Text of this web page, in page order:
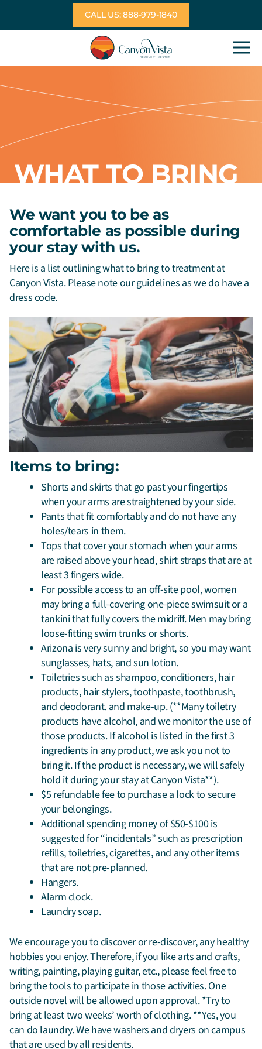
CALL US: 888-979-1840
WHAT TO BRING
We want you to be as
comfortable as possible during
your stay with us.
Here is a list outlining what to bring to treatment at
Canyon Vista. Please note our guidelines as we do have a
dress code.
Items to bring:
Shorts and skirts that go past your fingertips
when your arms are straightened by your side.
Pants that fit comfortably and do not have any
holes/tears in them.
Tops that cover your stomach when your arms
are raised above your head, shirt straps that are at
least 3 fingers wide.
For possible access to an off-site pool, women
may bring a full-covering one-piece swimsuit or a
tankini that fully covers the midriff. Men may bring
loose-fitting swim trunks or shorts.
Arizona is very sunny and bright, so you may want
sunglasses, hats, and sun lotion.
Toiletries such as shampoo, conditioners, hair
products, hair stylers, toothpaste, toothbrush,
and deodorant. and make-up. (**Many toiletry
products have alcohol, and we monitor the use of
those products. If alcohol is listed in the first 3
ingredients in any product, we ask you not to
bring it. If the product is necessary, we will safely
hold it during your stay at Canyon Vista**).
$5 refundable fee to purchase a lock to secure
your belongings.
Additional spending money of $50-$100 is
suggested for “incidentals” such as prescription
refills, toiletries, cigarettes, and any other items
that are not pre-planned.
Hangers.
Alarm clock.
Laundry soap.
We encourage you to discover or re-discover, any healthy
hobbies you enjoy. Therefore, if you like arts and crafts,
writing, painting, playing guitar, etc., please feel free to
bring the tools to participate in those activities. One
outside novel will be allowed upon approval. *Try to
bring at least two weeks’ worth of clothing. **Yes, you
can do laundry. We have washers and dryers on campus
that are used by all residents.